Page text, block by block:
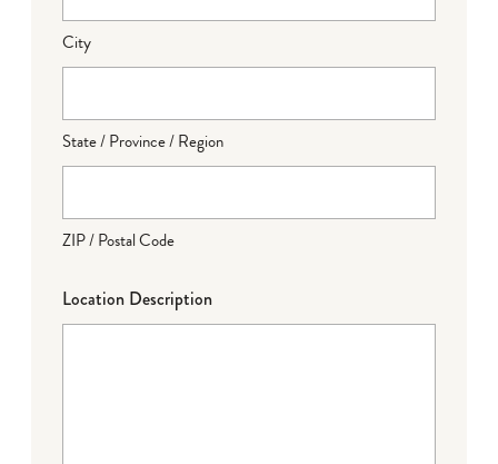
City
State / Province / Region
ZIP / Postal Code
Location Description